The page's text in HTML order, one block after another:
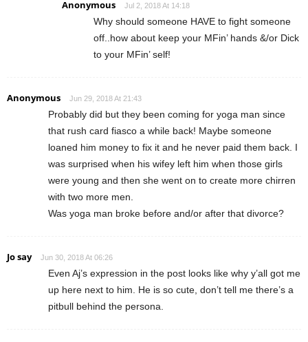
Anonymous Jul 2, 2018 At 14:18
Why should someone HAVE to fight someone
off..how about keep your MFin’ hands &/or Dick
to your MFin’ self!
Anonymous Jun 29, 2018 At 21:43
Probably did but they been coming for yoga man since
that rush card fiasco a while back! Maybe someone
loaned him money to fix it and he never paid them back. I
was surprised when his wifey left him when those girls
were young and then she went on to create more chirren
with two more men.
Was yoga man broke before and/or after that divorce?
Jo say Jun 30, 2018 At 06:26
Even Aj’s expression in the post looks like why y’all got me
up here next to him. He is so cute, don’t tell me there’s a
pitbull behind the persona.